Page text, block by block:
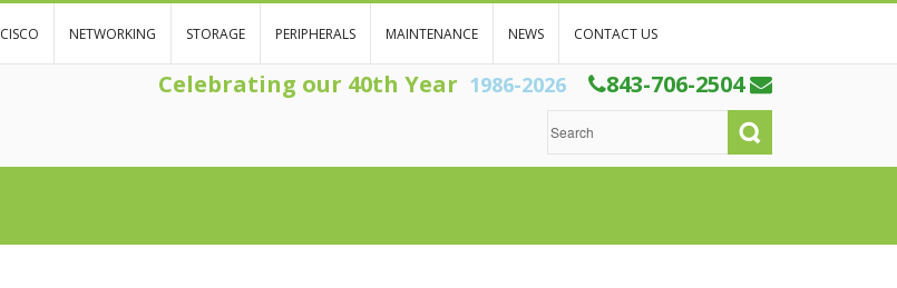
CISCO NETWORKING STORAGE PERIPHERALS MAINTENANCE NEWS CONTACT US
843-706-2504
Celebrating our 40th Year 1986-2026